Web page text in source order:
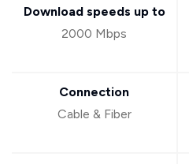
Download speeds up to
2000 Mbps
Connection
Cable & Fiber